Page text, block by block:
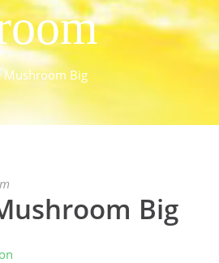
Mushroom Big
Big